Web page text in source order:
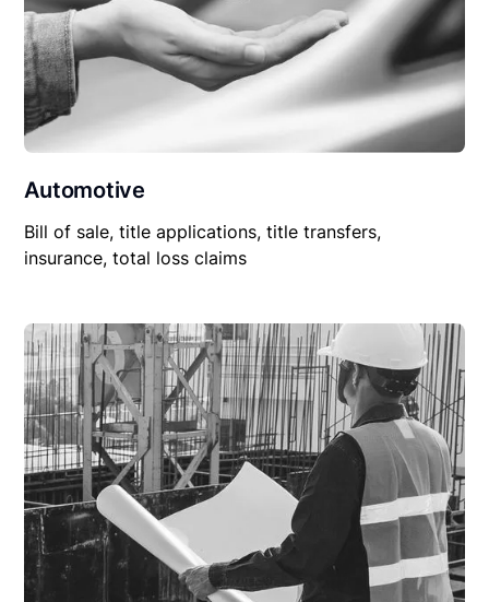
Automotive
Bill of sale, title applications, title transfers,
insurance, total loss claims